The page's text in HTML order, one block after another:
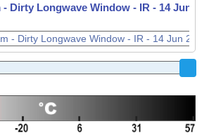
- Dirty Longwave Window - IR - 14 Jun